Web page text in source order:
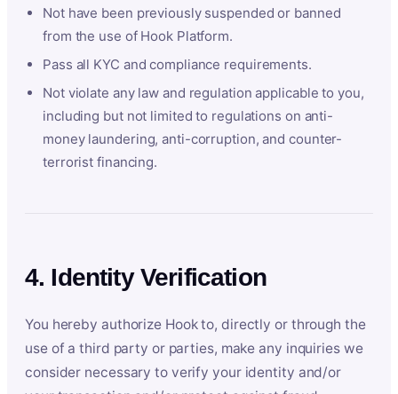
Not have been previously suspended or banned
from the use of Hook Platform.
Pass all KYC and compliance requirements.
Not violate any law and regulation applicable to you,
including but not limited to regulations on anti-
money laundering, anti-corruption, and counter-
terrorist financing.
4. Identity Verification
You hereby authorize Hook to, directly or through the
use of a third party or parties, make any inquiries we
consider necessary to verify your identity and/or